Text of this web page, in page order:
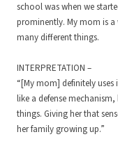
school was when we
prominently. My mom is
many different things.
INTERPRETATION –
“[My mom] definitely
like a defense
things. Giving her that
her family growing up.”